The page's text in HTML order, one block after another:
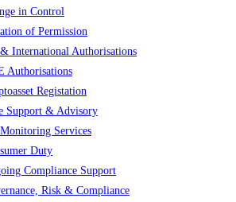
in Control
of Permission
International Authorisations
Authorisations
Registation
Support & Advisory
Services
Duty
Compliance Support
Risk & Compliance